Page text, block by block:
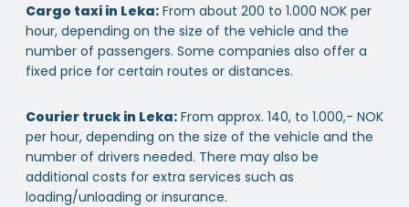
Cargo taxi in Leka: From about 200 to 1.000 NOK per
hour, depending on the size of the vehicle and the
number of passengers. Some companies also offer a
fixed price for certain routes or distances.
Courier truck in Leka: From approx. 140, to 1.000,- NOK
per hour, depending on the size of the vehicle and the
number of drivers needed. There may also be
additional costs for extra services such as
loading/unloading or insurance.